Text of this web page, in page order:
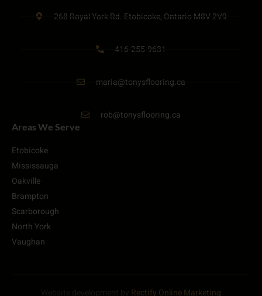
268 Royal York Rd. Etobicoke, Ontario M8V 2V9
416-255-9631
maria@tonysflooring.ca
rob@tonysflooring.ca
Areas We Serve
Etobicoke
Mississauga
Oakville
Brampton
Scarborough
North York
Vaughan
Rectify Online Marketing